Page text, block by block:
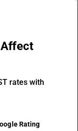
Affect
rates with
Rating